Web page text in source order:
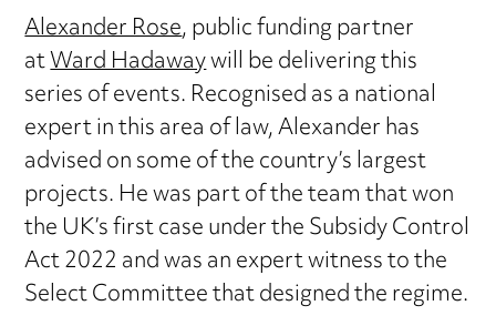
Alexander Rose, public funding partner
atWard Hadawaywill be delivering this
series of events. Recognised as a national
expert in this area of law, Alexander has
advised on some of the country’s largest
projects. He was part of the team that won
the UK’s first case under the Subsidy Control
Act 2022 and was an expert witness to the
Select Committee that designed the regime.